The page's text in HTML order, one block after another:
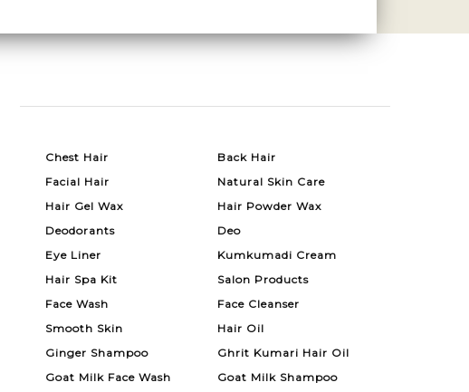
Chest Hair
Back Hair
Facial Hair
Natural Skin Care
Hair Gel Wax
Hair Powder Wax
Deodorants
Deo
Eye Liner
Kumkumadi Cream
Hair Spa Kit
Salon Products
Face Wash
Face Cleanser
Smooth Skin
Hair Oil
Ginger Shampoo
Ghrit Kumari Hair Oil
Goat Milk Face Wash
Goat Milk Shampoo